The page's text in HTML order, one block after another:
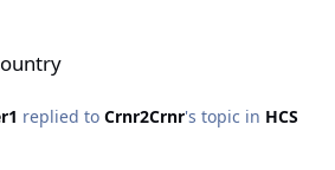
replied to Crnr2Crnr's topic in HCS